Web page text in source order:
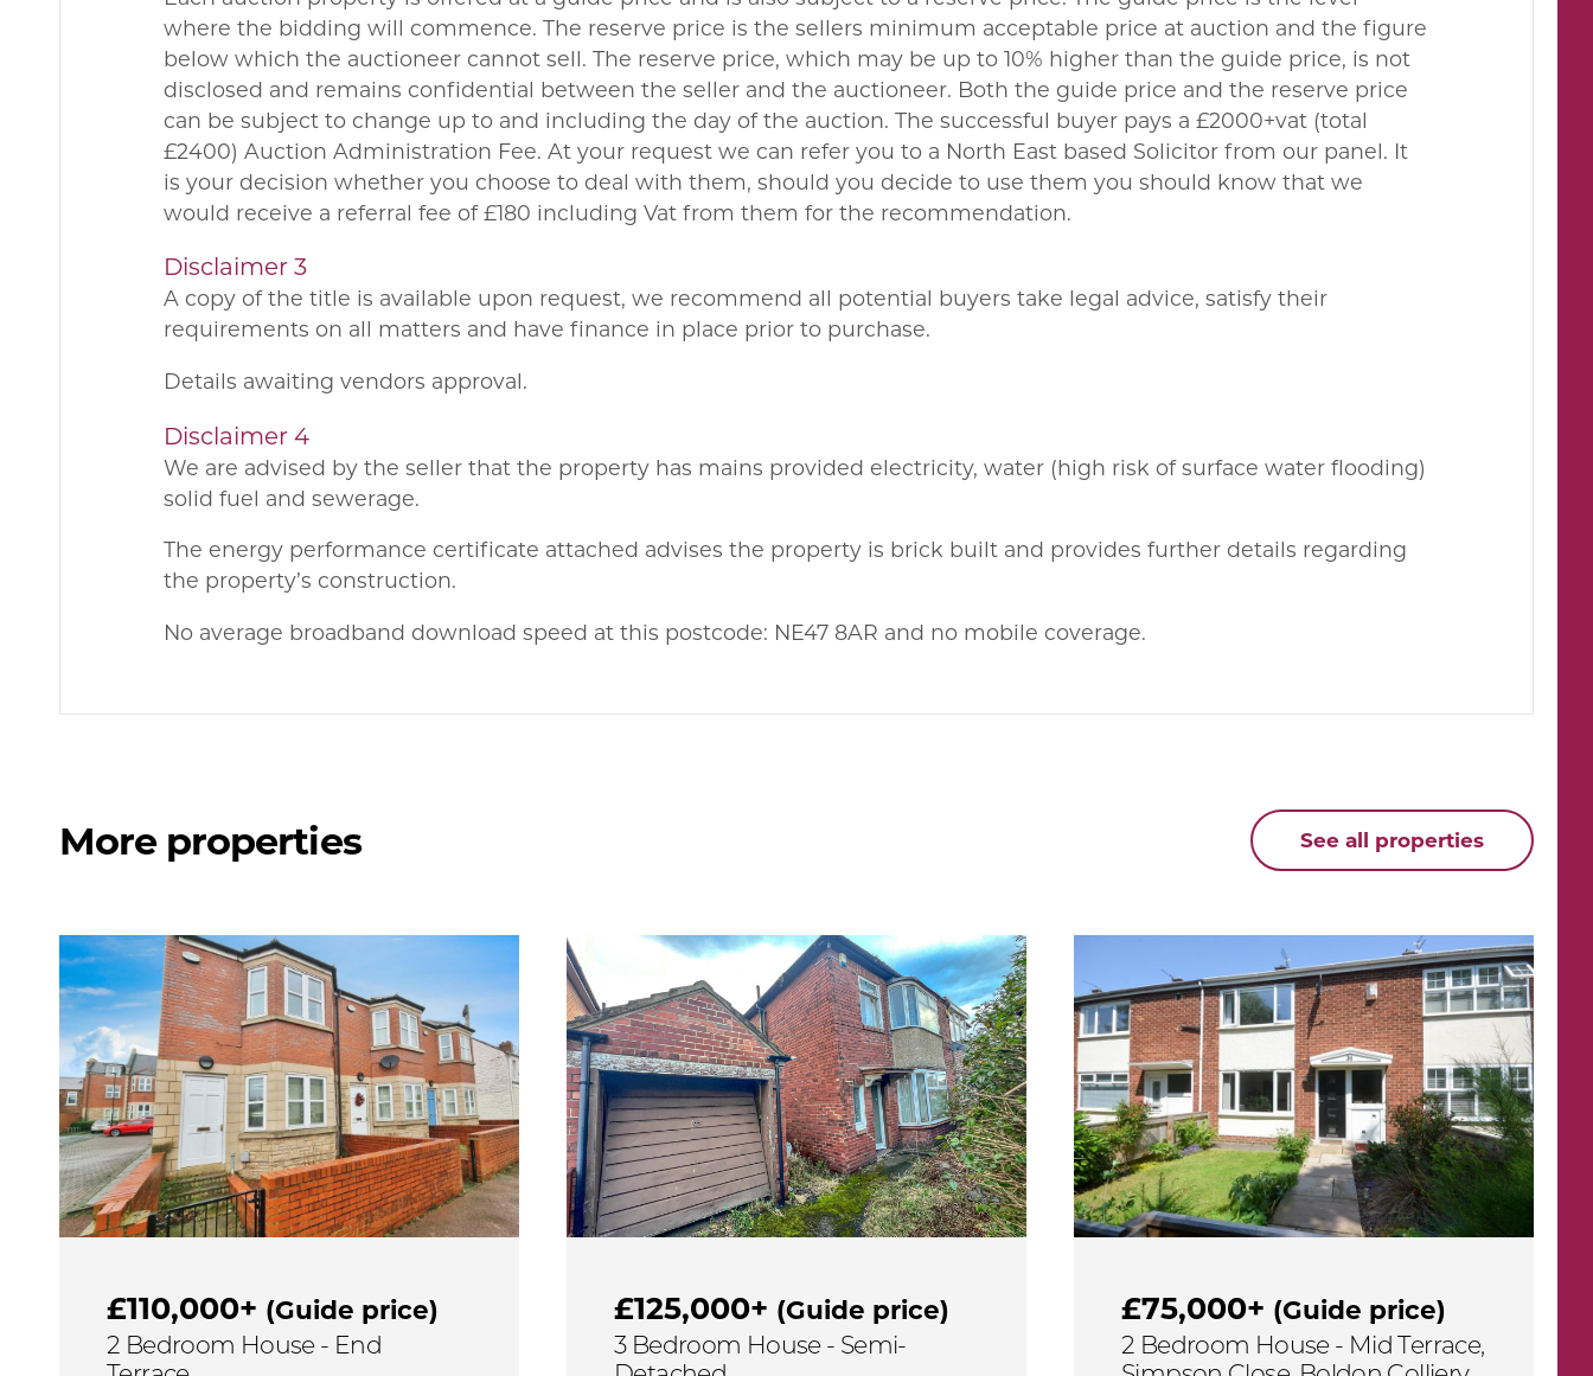
where the bidding will commence. The reserve price is the sellers minimum acceptable price at auction and the figure
below which the auctioneer cannot sell. The reserve price, which may be up to 10% higher than the guide price, is not
disclosed and remains confidential between the seller and the auctioneer. Both the guide price and the reserve price
can be subject to change up to and including the day of the auction. The successful buyer pays a £2000+vat (total
£2400) Auction Administration Fee. At your request we can refer you to a North East based Solicitor from our panel. It
is your decision whether you choose to deal with them, should you decide to use them you should know that we
would receive a referral fee of £180 including Vat from them for the recommendation.
Disclaimer 3
A copy of the title is available upon request, we recommend all potential buyers take legal advice, satisfy their
requirements on all matters and have finance in place prior to purchase.
Details awaiting vendors approval.
Disclaimer 4
We are advised by the seller that the property has mains provided electricity, water (high risk of surface water flooding)
solid fuel and sewerage.
The energy performance certificate attached advises the property is brick built and provides further details regarding
the property’s construction.
No average broadband download speed at this postcode: NE47 8AR and no mobile coverage.
More properties See all properties
£110,000+ (Guide price)
2 Bedroom House - End
£125,000+ (Guide price)
3 Bedroom House - Semi-
£75,000+ (Guide price)
2 Bedroom House - Mid Terrace,